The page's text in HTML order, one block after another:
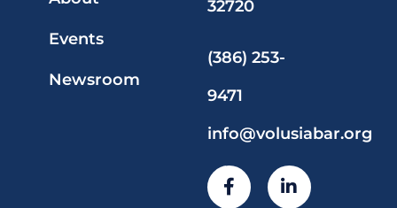
Events
Newsroom
32720
(386) 253-
9471
info@volusiabar.org